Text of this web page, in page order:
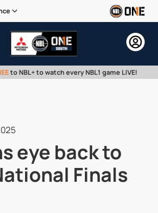
to NBL+ to watch every NBL1 game LIVE!
eye back to
Finals